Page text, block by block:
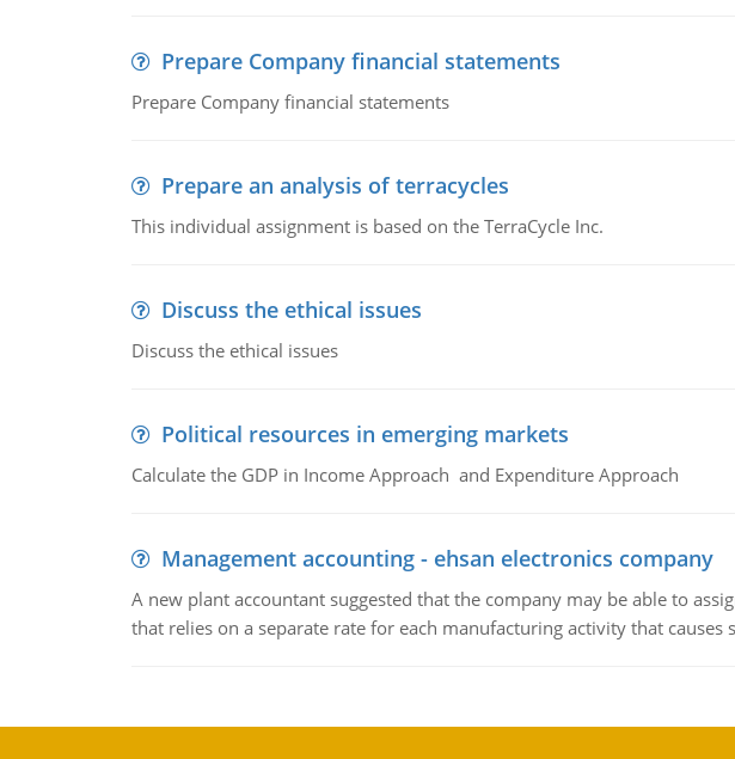
Prepare Company financial statements
Prepare Company financial statements
Prepare an analysis of terracycles
This individual assignment is based on the TerraCycle Inc.
Discuss the ethical issues
Discuss the ethical issues
Political resources in emerging markets
Calculate the GDP in Income Approach and Expenditure Approach
Management accounting - ehsan electronics company
A new plant accountant suggested that the company may be able to
that relies on a separate rate for each manufacturing activity that causes